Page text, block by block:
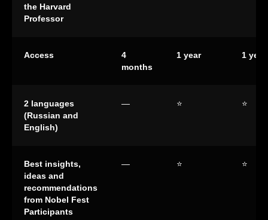
the Harvard
Professor
Access
4
months
1 year 1 year
2 languages
(Russian and
English)
— ⭐ ⭐
Best insights,
ideas and
recommendations
from Nobel Fest
Participants
— ⭐ ⭐